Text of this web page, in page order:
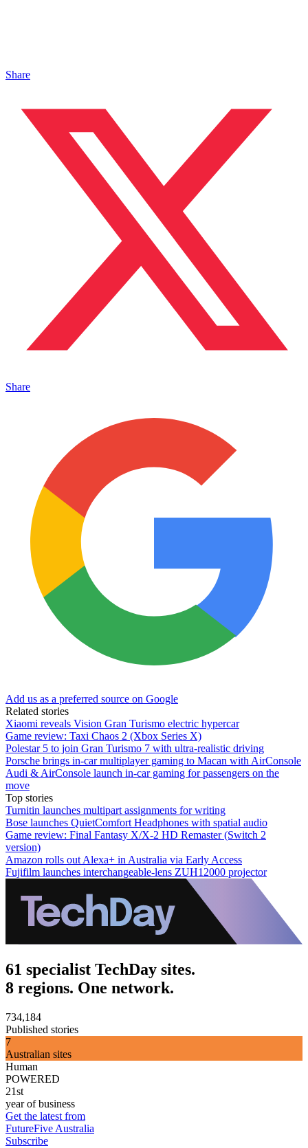
Share
Share
Add us as a preferred source on Google
Related stories
Xiaomi reveals Vision Gran Turismo electric hypercar
Game review: Taxi Chaos 2 (Xbox Series X)
Polestar 5 to join Gran Turismo 7 with ultra-realistic driving
Porsche brings in-car multiplayer gaming to Macan with AirConsole
Audi & AirConsole launch in-car gaming for passengers on the
move
Top stories
Turnitin launches multipart assignments for writing
Bose launches QuietComfort Headphones with spatial audio
Game review: Final Fantasy X/X-2 HD Remaster (Switch 2
version)
Amazon rolls out Alexa+ in Australia via Early Access
Fujifilm launches interchangeable-lens ZUH12000 projector
61 specialist TechDay sites.
8 regions. One network.
734,184
Published stories
7
Australian sites
Human
POWERED
21st
year of business
Get the latest from
FutureFive Australia
Subscribe